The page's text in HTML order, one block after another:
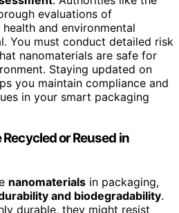
evaluations of
and environmental
You must conduct detailed risk
nanomaterials are safe for
Staying updated on
you maintain compliance and
in your smart packaging
or Reused in
nanomaterials in packaging,
and biodegradability.
durable, they might resist